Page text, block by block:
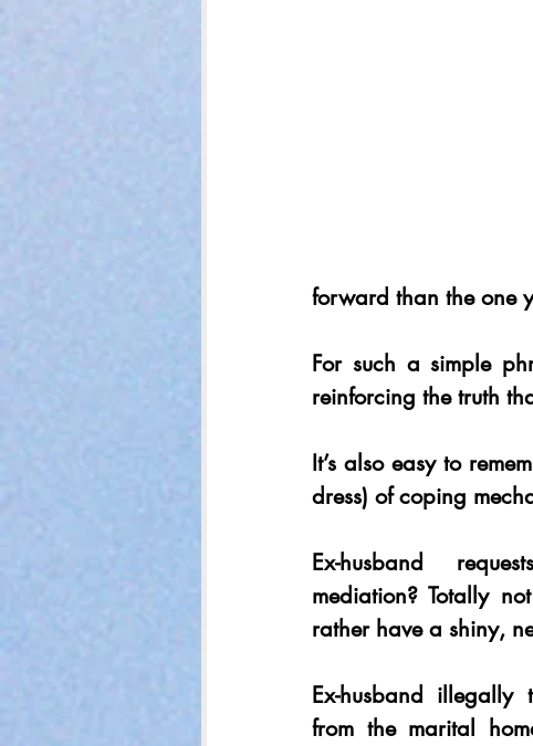
forward than the one
For such a simple
reinforcing the truth
It’s also easy to
dress) of coping
Ex-husband
mediation? Totally
rather have a shiny,
Ex-husband illegally
from the marital